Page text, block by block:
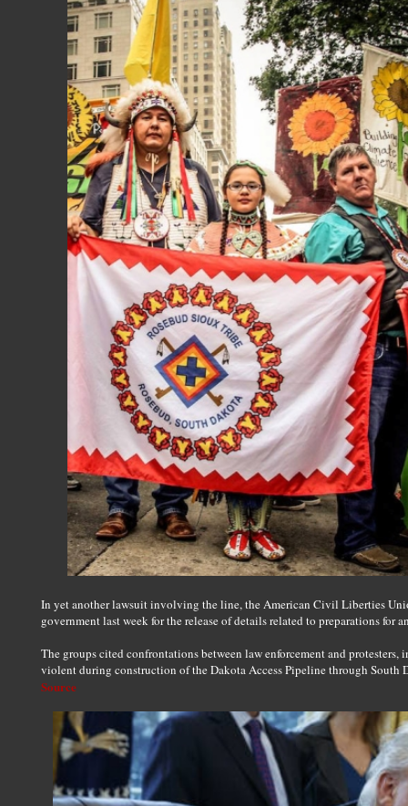
In yet another lawsuit involving the line, the American Civil Liberties
government last week for the release of details related to preparations for
The groups cited confrontations between law enforcement and
violent during construction of the Dakota Access Pipeline through South
Source